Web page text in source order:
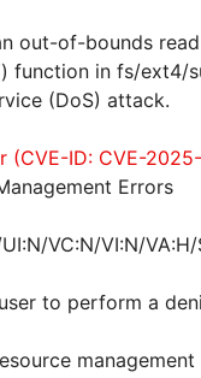
out-of-bounds
function in fs/ext4/
(DoS) attack.
(CVE-ID: CVE-
Errors
VC:N/VI:N/
to perform a